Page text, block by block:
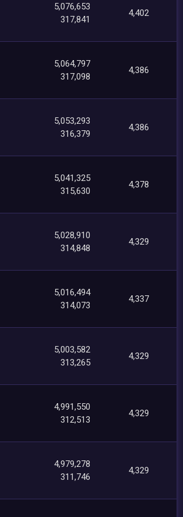
5,076,653
317,841
4,402
5,064,797
317,098
4,386
5,053,293
316,379
4,386
5,041,325
315,630
4,378
5,028,910
314,848
4,329
5,016,494
314,073
4,337
5,003,582
313,265
4,329
4,991,550
312,513
4,329
4,979,278
311,746
4,329